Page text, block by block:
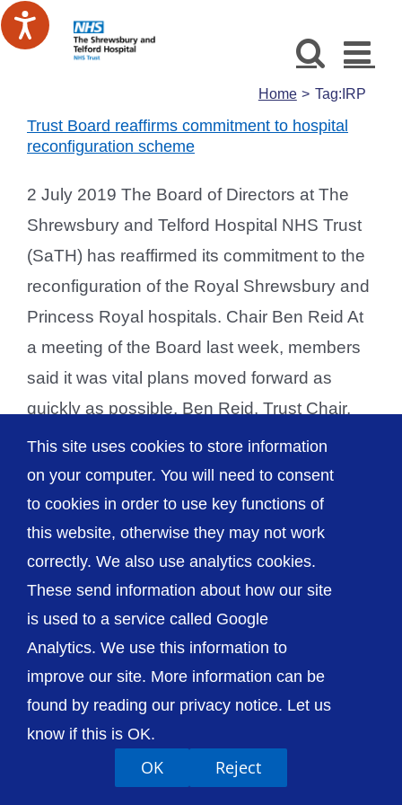
Skip
to
Home Tag: IRP
Trust Board reaffirms commitment to hospital
reconfiguration scheme
2 July 2019 The Board of Directors at The
Shrewsbury and Telford Hospital NHS Trust
(SaTH) has reaffirmed its commitment to the
reconfiguration of the Royal Shrewsbury and
Princess Royal hospitals. Chair Ben Reid At
a meeting of the Board last week, members
said it was vital plans moved forward as
quickly as possible. Ben Reid, Trust Chair,
[...]
© The Shrewsbury and Telford Hospital NHS
Trust
Accessibility Privacy / Cookies
Sitemap
This site uses cookies to store information
on your computer. You will need to consent
to cookies in order to use key functions of
this website, otherwise they may not work
correctly. We also use analytics cookies.
These send information about how our site
is used to a service called Google
Analytics. We use this information to
improve our site. More information can be
found by reading our privacy notice. Let us
know if this is OK.
OK Reject